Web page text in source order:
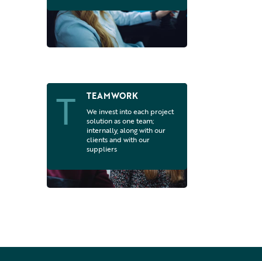
T TEAMWORK
We invest into each project
solution as one team;
internally, along with our
clients and with our
suppliers